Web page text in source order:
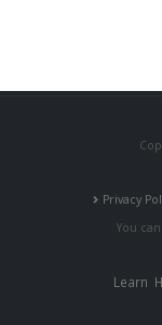
Privacy
You
Learn